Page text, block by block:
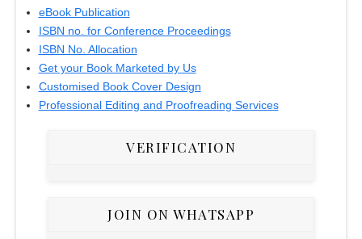
eBook Publication
ISBN no. for Conference Proceedings
ISBN No. Allocation
Get your Book Marketed by Us
Customised Book Cover Design
Professional Editing and Proofreading Services
VERIFICATION
JOIN ON WHATSAPP